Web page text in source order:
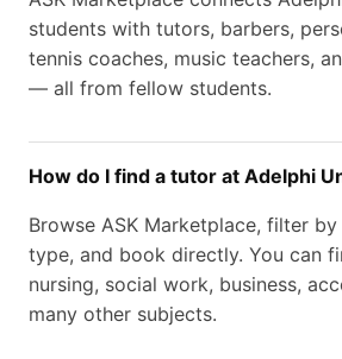
students with tutors, barbers,
tennis coaches, music teachers,
— all from fellow students.
How do I find a tutor at Adelphi
Browse ASK Marketplace, filter
type, and book directly. You can
nursing, social work, business,
many other subjects.